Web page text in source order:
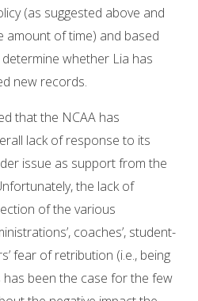
(as suggested above and
amount of time) and based
whether Lia has
new records.
that the NCAA has
lack of response to its
issue as support from the
the lack of
of the various
coaches’, student-
fear of retribution (i.e., being
been the case for the few